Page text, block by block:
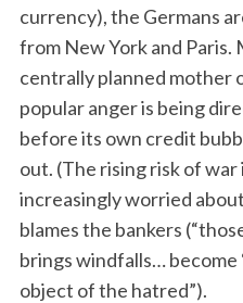
currency), the Germans
from New York and Paris.
centrally planned mother
popular anger is being
before its own credit
out. (The rising risk of
increasingly worried
blames the bankers
brings windfalls… become
object of the hatred”).